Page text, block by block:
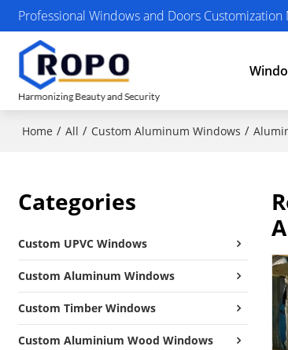
Professional Windows and Doors
Home / All / Custom Aluminum Windows /
Categories
Custom UPVC Windows
Custom Aluminum Windows
Custom Timber Windows
Custom Aluminium Wood Windows